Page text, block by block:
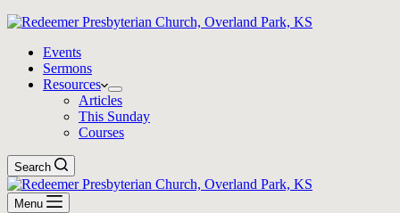
Events
Sermons
Resources
Articles
This Sunday
Courses
Search
Menu